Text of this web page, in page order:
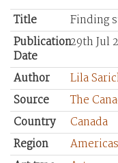
Title
Finding
Publication
Date
29th Jul
Author
Lila
Source
The
Country
Canada
Region
Americas